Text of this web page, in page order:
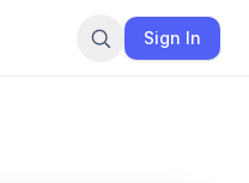
Sign In